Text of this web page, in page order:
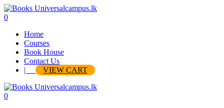
0
Home
Courses
Book House
Contact Us
|
VIEW CART
0